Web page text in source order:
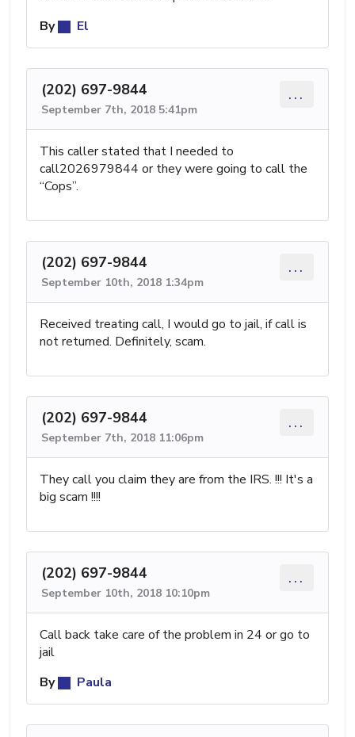
By
El
(202) 697-9844
September 7th, 2018 5:41pm
...
This caller stated that I needed to
call2026979844 or they were going to call the
“Cops”.
(202) 697-9844
September 10th, 2018 1:34pm
...
Received treating call, I would go to jail, if call is
not returned. Definitely, scam.
(202) 697-9844
September 7th, 2018 11:06pm
...
They call you claim they are from the IRS. !!! It's a
big scam !!!!
(202) 697-9844
September 10th, 2018 10:10pm
...
Call back take care of the problem in 24 or go to
jail
By
Paula